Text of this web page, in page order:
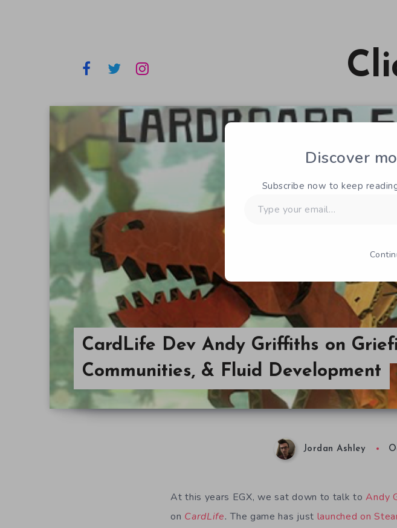
CardLife Dev Andy Griffiths on
Communities, & Fluid Development
Jordan Ashley
At this years EGX, we sat down to talk toAndy
on CardLife. The game has just launched on
Discover
Subscribe now to keep
your